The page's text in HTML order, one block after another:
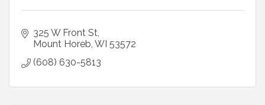
325 W Front St
Mount Horeb WI 53572
(608) 630-5813